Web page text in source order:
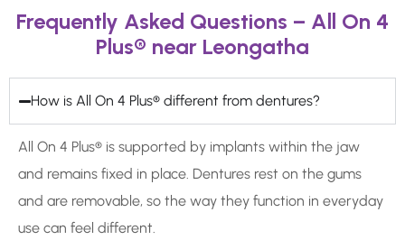
Frequently Asked Questions – All On 4
Plus® near Leongatha
How is All On 4 Plus® different from dentures?
All On 4 Plus® is supported by implants within the jaw
and remains fixed in place. Dentures rest on the gums
and are removable, so the way they function in everyday
use can feel different.